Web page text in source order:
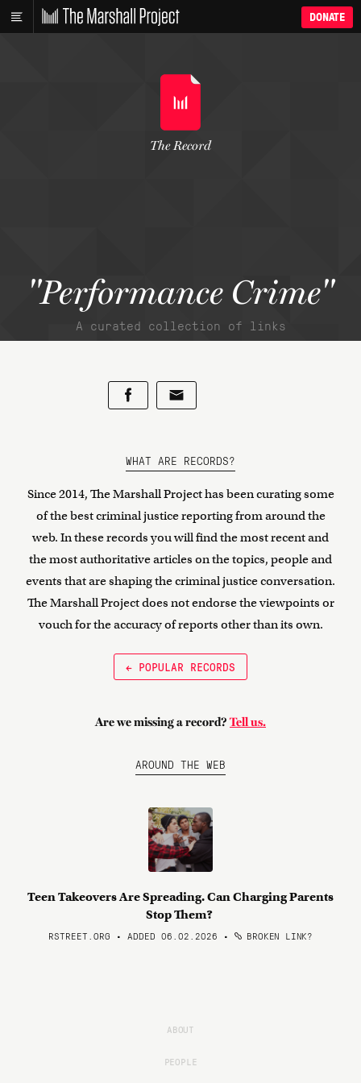
DONATE
"Performance Crime"
A curated collection of links
The Record
WHAT ARE RECORDS?
Since 2014, The Marshall Project has been curating some
of the best criminal justice reporting from around the
web. In these records you will find the most recent and
the most authoritative articles on the topics, people and
events that are shaping the criminal justice conversation.
The Marshall Project does not endorse the viewpoints or
vouch for the accuracy of reports other than its own.
← POPULAR RECORDS
Are we missing a record? Tell us.
AROUND THE WEB
Teen Takeovers Are Spreading. Can Charging Parents
Stop Them?
RSTREET.ORG • ADDED 06.02.2026 • BROKEN LINK?
ABOUT
PEOPLE